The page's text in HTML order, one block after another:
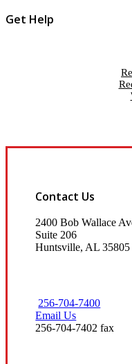
Get Help
Contact Us
2400 Bob Wallace
Suite 206
Huntsville, AL 35805
256-704-7400
Email Us
256-704-7402 fax